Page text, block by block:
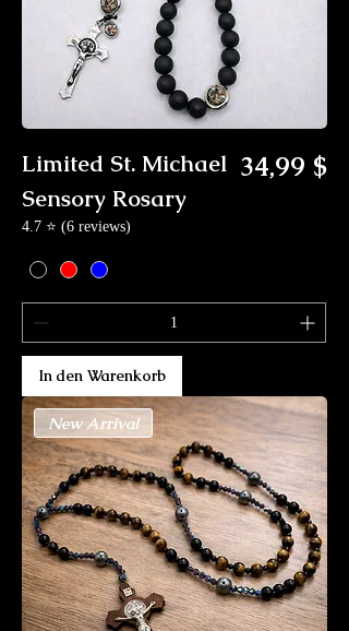
Limited St. Michael
Sensory Rosary
Preis
34,99 $
4.7 ⭐ (6 reviews)
In den Warenkorb
New Arrival